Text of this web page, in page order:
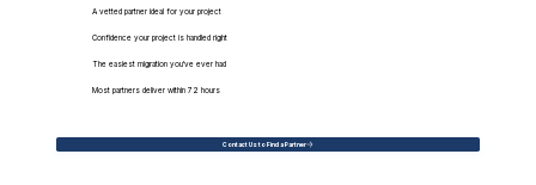
A vetted partner ideal for your project
Confidence your project is handled right
The easiest migration you've ever had
Most partners deliver within 72 hours
Contact Us to Find a Partner